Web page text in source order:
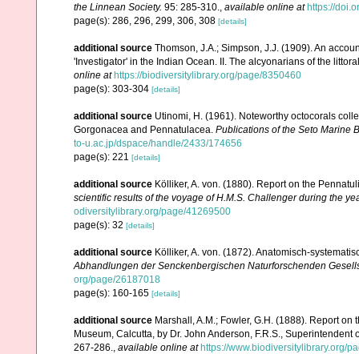
the Linnean Society. 95: 285-310. available online at https://
page(s): 286, 296, 299, 306, 308 [details]
additional source Thomson, J.A.; Simpson, J.J. (1909). An
'Investigator' in the Indian Ocean. II. The alcyonarians of the
online at https://biodiversitylibrary.org/page/8350460
page(s): 303-304 [details]
additional source Utinomi, H. (1961). Noteworthy octocorals
Gorgonacea and Pennatulacea. Publications of the Seto Marine
to-u.ac.jp/dspace/handle/2433/174656
page(s): 221 [details]
additional source Kölliker, A. von. (1880). Report on the
scientific results of the voyage of H.M.S. Challenger during the
odiversitylibrary.org/page/41269500
page(s): 32 [details]
additional source Kölliker, A. von. (1872). Anatomisch-
Abhandlungen der Senckenbergischen Naturforschenden
org/page/26187018
page(s): 160-165 [details]
additional source Marshall, A.M.; Fowler, G.H. (1888). Report
Museum, Calcutta, by Dr. John Anderson, F.R.S., Superintendent
267-286.
available online at https://www.biodiversitylibrary.org/